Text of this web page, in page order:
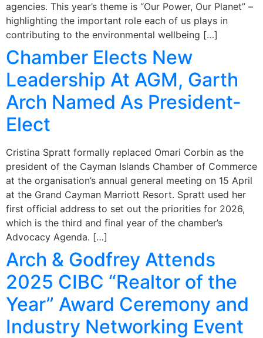
agencies. This year’s theme is “Our Power, Our Planet” –
highlighting the important role each of us plays in
contributing to the environmental wellbeing […]
Chamber Elects New
Leadership At AGM, Garth
Arch Named As President-
Elect
Cristina Spratt formally replaced Omari Corbin as the
president of the Cayman Islands Chamber of Commerce
at the organisation’s annual general meeting on 15 April
at the Grand Cayman Marriott Resort. Spratt used her
first official address to set out the priorities for 2026,
which is the third and final year of the chamber’s
Advocacy Agenda. […]
Arch & Godfrey Attends
2025 CIBC “Realtor of the
Year” Award Ceremony and
Industry Networking Event